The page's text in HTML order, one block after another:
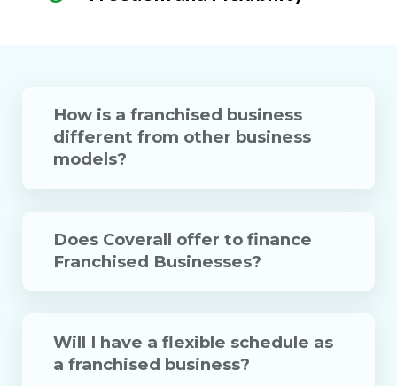
How is a franchised business
different from other business
models?
Does Coverall offer to finance
Franchised Businesses?
Will I have a flexible schedule as
a franchised business?